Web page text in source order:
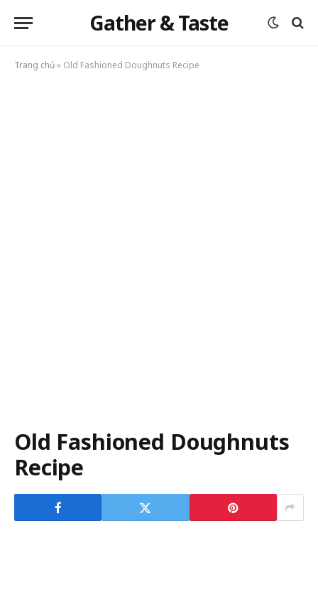
Gather & Taste
Trang chủ» Old Fashioned Doughnuts Recipe
Old Fashioned Doughnuts
Recipe